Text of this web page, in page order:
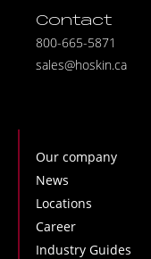
Contact
800-665-5871
sales@hoskin.ca
Our company
News
Locations
Career
Industry Guides